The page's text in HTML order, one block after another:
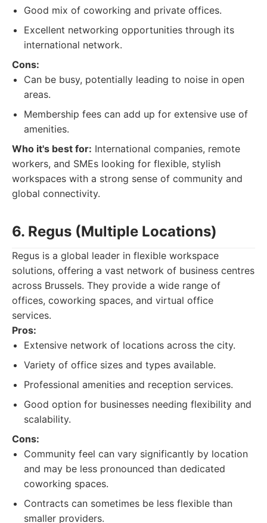
Good mix of coworking and private offices.
Excellent networking opportunities through its
international network.
Cons:
Can be busy, potentially leading to noise in open
areas.
Membership fees can add up for extensive use of
amenities.
Who it's best for: International companies, remote
workers, and SMEs looking for flexible, stylish
workspaces with a strong sense of community and
global connectivity.
6. Regus (Multiple Locations)
Regus is a global leader in flexible workspace
solutions, offering a vast network of business centres
across Brussels. They provide a wide range of
offices, coworking spaces, and virtual office
services.
Pros:
Extensive network of locations across the city.
Variety of office sizes and types available.
Professional amenities and reception services.
Good option for businesses needing flexibility and
scalability.
Cons:
Community feel can vary significantly by location
and may be less pronounced than dedicated
coworking spaces.
Contracts can sometimes be less flexible than
smaller providers.